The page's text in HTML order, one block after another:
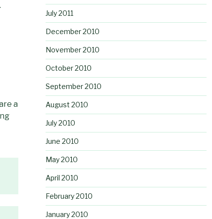
.
a
July 2011
December 2010
November 2010
October 2010
September 2010
August 2010
July 2010
June 2010
May 2010
April 2010
February 2010
January 2010